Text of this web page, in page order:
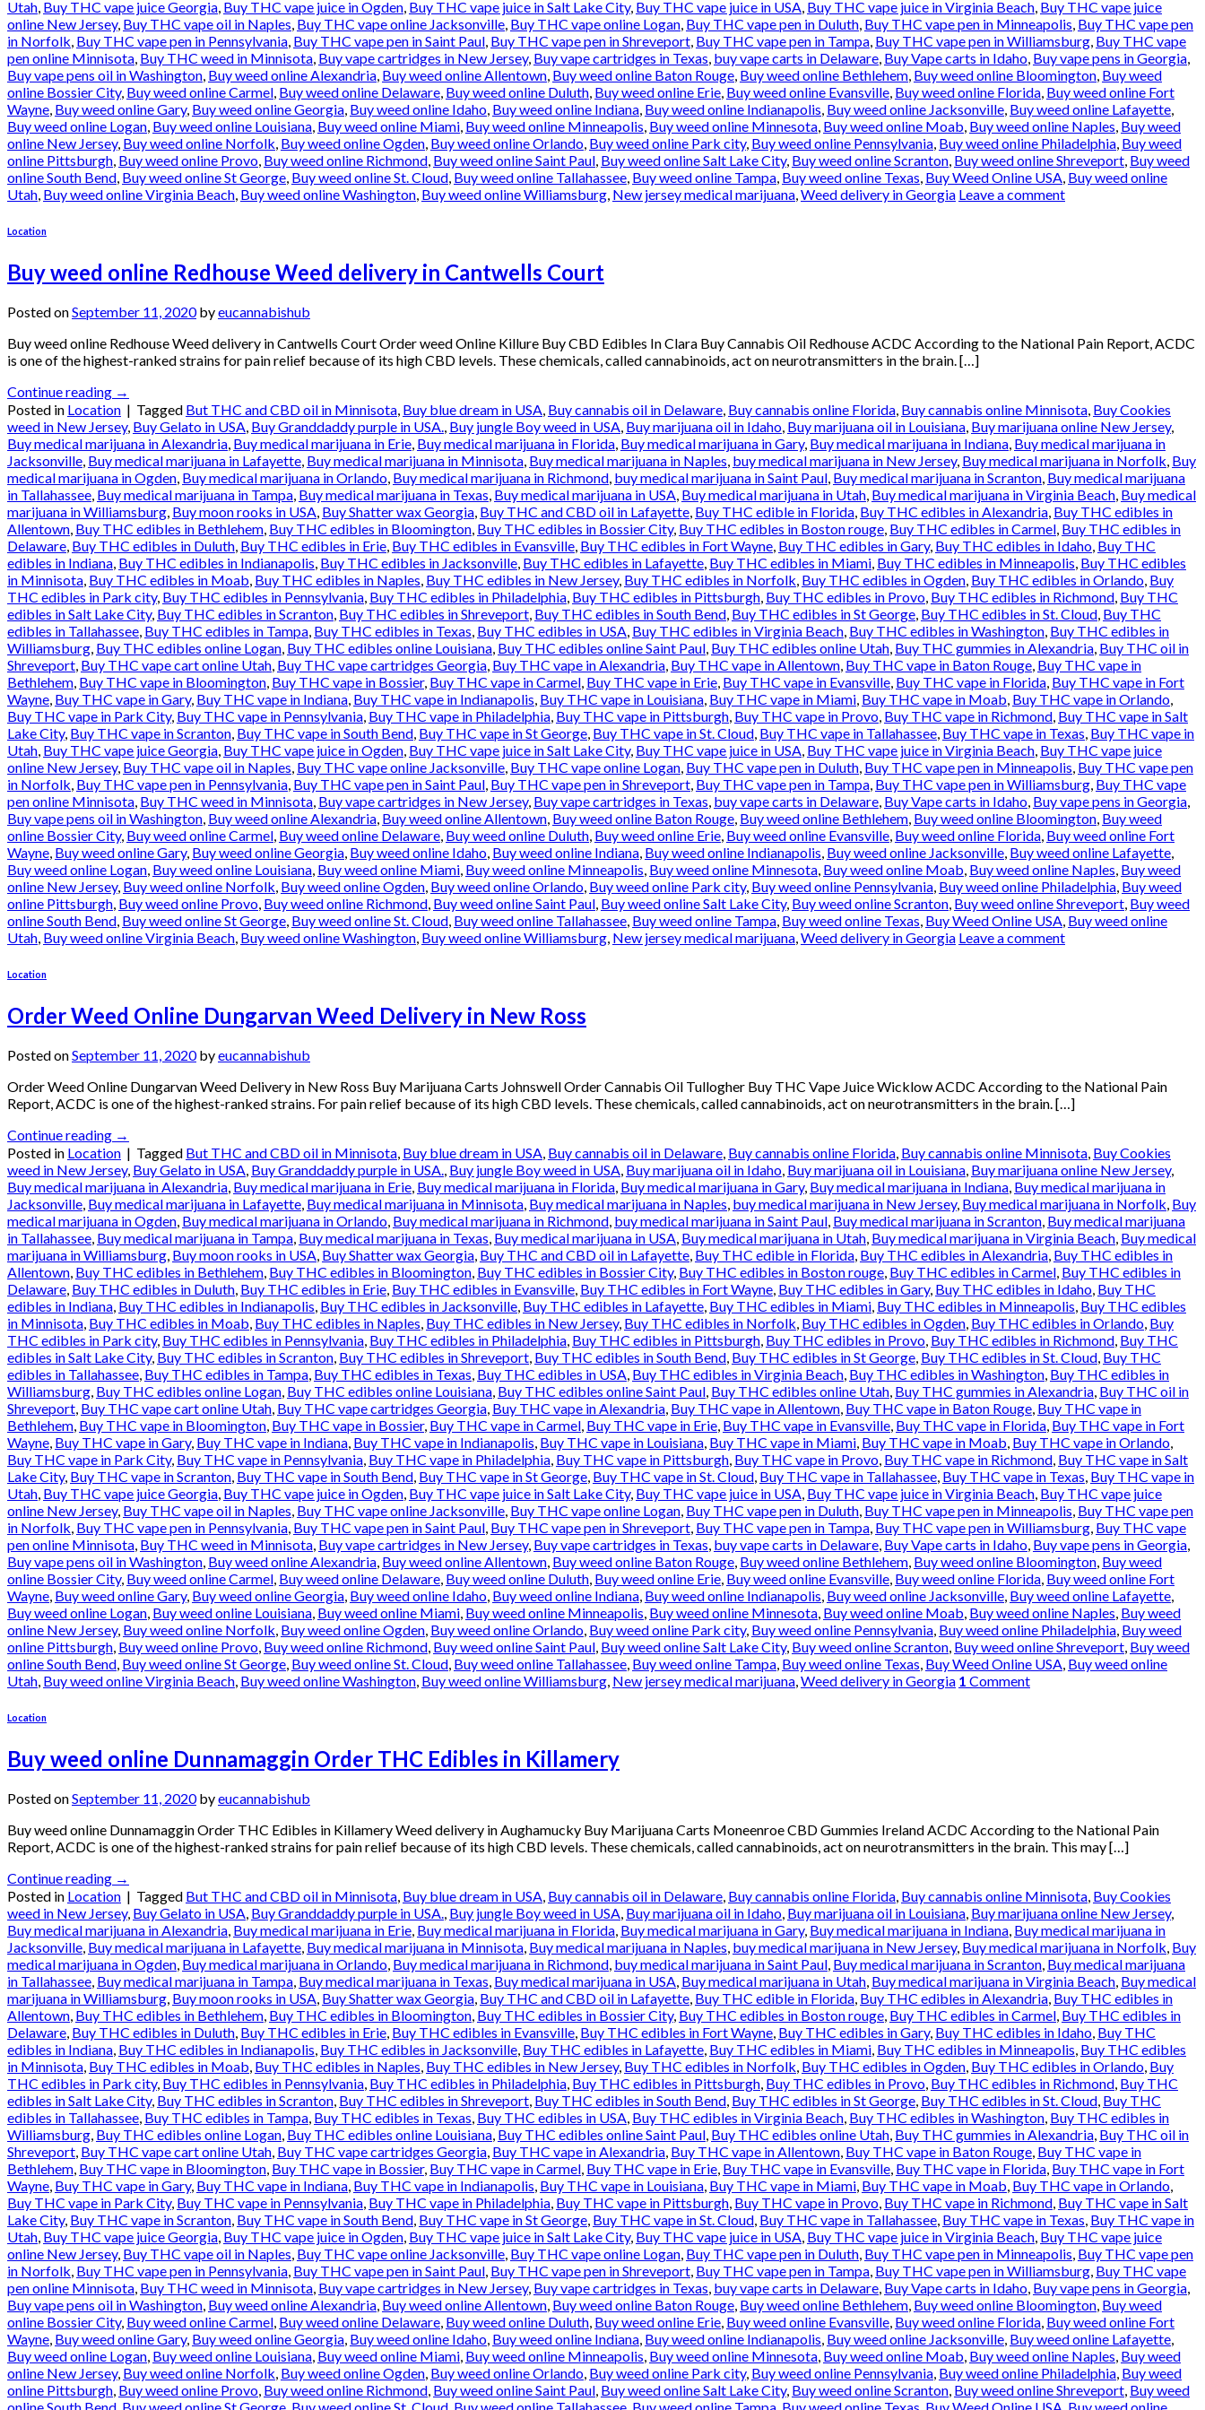
Utah, Buy THC vape juice Georgia, Buy THC vape juice in Ogden, Buy THC vape juice in Salt Lake City, Buy THC vape juice in USA, Buy THC vape juice in Virginia Beach, Buy THC vape juice
online New Jersey, Buy THC vape oil in Naples, Buy THC vape online Jacksonville, Buy THC vape online Logan, Buy THC vape pen in Duluth, Buy THC vape pen in Minneapolis, Buy THC vape pen
in Norfolk, Buy THC vape pen in Pennsylvania, Buy THC vape pen in Saint Paul, Buy THC vape pen in Shreveport, Buy THC vape pen in Tampa, Buy THC vape pen in Williamsburg, Buy THC vape
pen online Minnisota, Buy THC weed in Minnisota, Buy vape cartridges in New Jersey, Buy vape cartridges in Texas, buy vape carts in Delaware, Buy Vape carts in Idaho, Buy vape pens in Georgia,
Buy vape pens oil in Washington, Buy weed online Alexandria, Buy weed online Allentown, Buy weed online Baton Rouge, Buy weed online Bethlehem, Buy weed online Bloomington, Buy weed
online Bossier City, Buy weed online Carmel, Buy weed online Delaware, Buy weed online Duluth, Buy weed online Erie, Buy weed online Evansville, Buy weed online Florida, Buy weed online Fort
Wayne, Buy weed online Gary, Buy weed online Georgia, Buy weed online Idaho, Buy weed online Indiana, Buy weed online Indianapolis, Buy weed online Jacksonville, Buy weed online Lafayette,
Buy weed online Logan, Buy weed online Louisiana, Buy weed online Miami, Buy weed online Minneapolis, Buy weed online Minnesota, Buy weed online Moab, Buy weed online Naples, Buy weed
online New Jersey, Buy weed online Norfolk, Buy weed online Ogden, Buy weed online Orlando, Buy weed online Park city, Buy weed online Pennsylvania, Buy weed online Philadelphia, Buy weed
online Pittsburgh, Buy weed online Provo, Buy weed online Richmond, Buy weed online Saint Paul, Buy weed online Salt Lake City, Buy weed online Scranton, Buy weed online Shreveport, Buy weed
online South Bend, Buy weed online St George, Buy weed online St. Cloud, Buy weed online Tallahassee, Buy weed online Tampa, Buy weed online Texas, Buy Weed Online USA, Buy weed online
Utah, Buy weed online Virginia Beach, Buy weed online Washington, Buy weed online Williamsburg, New jersey medical marijuana,Weed delivery in Georgia Leave a comment
Location
Buy weed online Redhouse Weed delivery in Cantwells Court
Posted onSeptember 11, 2020byeucannabishub
Buy weed online Redhouse Weed delivery in Cantwells Court Order weed Online Killure Buy CBD Edibles In Clara Buy Cannabis Oil Redhouse ACDC According to the National Pain Report, ACDC
is one of the highest-ranked strains for pain relief because of its high CBD levels. These chemicals, called cannabinoids, act on neurotransmitters in the brain. […]
Continue reading →
Posted in Location | Tagged But THC and CBD oil in Minnisota, Buy blue dream in USA, Buy cannabis oil in Delaware, Buy cannabis online Florida, Buy cannabis online Minnisota, Buy Cookies
weed in New Jersey, Buy Gelato in USA, Buy Granddaddy purple in USA., Buy jungle Boy weed in USA, Buy marijuana oil in Idaho, Buy marijuana oil in Louisiana, Buy marijuana online New Jersey,
Buy medical marijuana in Alexandria, Buy medical marijuana in Erie, Buy medical marijuana in Florida, Buy medical marijuana in Gary, Buy medical marijuana in Indiana, Buy medical marijuana in
Jacksonville, Buy medical marijuana in Lafayette, Buy medical marijuana in Minnisota, Buy medical marijuana in Naples, buy medical marijuana in New Jersey, Buy medical marijuana in Norfolk, Buy
medical marijuana in Ogden, Buy medical marijuana in Orlando, Buy medical marijuana in Richmond, buy medical marijuana in Saint Paul, Buy medical marijuana in Scranton, Buy medical marijuana
in Tallahassee, Buy medical marijuana in Tampa, Buy medical marijuana in Texas, Buy medical marijuana in USA, Buy medical marijuana in Utah, Buy medical marijuana in Virginia Beach, Buy medical
marijuana in Williamsburg, Buy moon rooks in USA, Buy Shatter wax Georgia, Buy THC and CBD oil in Lafayette, Buy THC edible in Florida, Buy THC edibles in Alexandria, Buy THC edibles in
Allentown, Buy THC edibles in Bethlehem, Buy THC edibles in Bloomington, Buy THC edibles in Bossier City, Buy THC edibles in Boston rouge, Buy THC edibles in Carmel, Buy THC edibles in
Delaware, Buy THC edibles in Duluth, Buy THC edibles in Erie, Buy THC edibles in Evansville, Buy THC edibles in Fort Wayne, Buy THC edibles in Gary, Buy THC edibles in Idaho, Buy THC
edibles in Indiana, Buy THC edibles in Indianapolis, Buy THC edibles in Jacksonville, Buy THC edibles in Lafayette, Buy THC edibles in Miami, Buy THC edibles in Minneapolis, Buy THC edibles
in Minnisota, Buy THC edibles in Moab, Buy THC edibles in Naples, Buy THC edibles in New Jersey, Buy THC edibles in Norfolk, Buy THC edibles in Ogden, Buy THC edibles in Orlando, Buy
THC edibles in Park city, Buy THC edibles in Pennsylvania, Buy THC edibles in Philadelphia, Buy THC edibles in Pittsburgh, Buy THC edibles in Provo, Buy THC edibles in Richmond, Buy THC
edibles in Salt Lake City, Buy THC edibles in Scranton, Buy THC edibles in Shreveport, Buy THC edibles in South Bend, Buy THC edibles in St George, Buy THC edibles in St. Cloud, Buy THC
edibles in Tallahassee, Buy THC edibles in Tampa, Buy THC edibles in Texas, Buy THC edibles in USA, Buy THC edibles in Virginia Beach, Buy THC edibles in Washington, Buy THC edibles in
Williamsburg, Buy THC edibles online Logan, Buy THC edibles online Louisiana, Buy THC edibles online Saint Paul, Buy THC edibles online Utah, Buy THC gummies in Alexandria, Buy THC oil in
Shreveport, Buy THC vape cart online Utah, Buy THC vape cartridges Georgia, Buy THC vape in Alexandria, Buy THC vape in Allentown, Buy THC vape in Baton Rouge, Buy THC vape in
Bethlehem, Buy THC vape in Bloomington, Buy THC vape in Bossier, Buy THC vape in Carmel, Buy THC vape in Erie, Buy THC vape in Evansville, Buy THC vape in Florida, Buy THC vape in Fort
Wayne, Buy THC vape in Gary, Buy THC vape in Indiana, Buy THC vape in Indianapolis, Buy THC vape in Louisiana, Buy THC vape in Miami, Buy THC vape in Moab, Buy THC vape in Orlando,
Buy THC vape in Park City, Buy THC vape in Pennsylvania, Buy THC vape in Philadelphia, Buy THC vape in Pittsburgh, Buy THC vape in Provo, Buy THC vape in Richmond, Buy THC vape in Salt
Lake City, Buy THC vape in Scranton, Buy THC vape in South Bend, Buy THC vape in St George, Buy THC vape in St. Cloud, Buy THC vape in Tallahassee, Buy THC vape in Texas, Buy THC vape in
Utah, Buy THC vape juice Georgia, Buy THC vape juice in Ogden, Buy THC vape juice in Salt Lake City, Buy THC vape juice in USA, Buy THC vape juice in Virginia Beach, Buy THC vape juice
online New Jersey, Buy THC vape oil in Naples, Buy THC vape online Jacksonville, Buy THC vape online Logan, Buy THC vape pen in Duluth, Buy THC vape pen in Minneapolis, Buy THC vape pen
in Norfolk, Buy THC vape pen in Pennsylvania, Buy THC vape pen in Saint Paul, Buy THC vape pen in Shreveport, Buy THC vape pen in Tampa, Buy THC vape pen in Williamsburg, Buy THC vape
pen online Minnisota, Buy THC weed in Minnisota, Buy vape cartridges in New Jersey, Buy vape cartridges in Texas, buy vape carts in Delaware, Buy Vape carts in Idaho, Buy vape pens in Georgia,
Buy vape pens oil in Washington, Buy weed online Alexandria, Buy weed online Allentown, Buy weed online Baton Rouge, Buy weed online Bethlehem, Buy weed online Bloomington, Buy weed
online Bossier City, Buy weed online Carmel, Buy weed online Delaware, Buy weed online Duluth, Buy weed online Erie, Buy weed online Evansville, Buy weed online Florida, Buy weed online Fort
Wayne, Buy weed online Gary, Buy weed online Georgia, Buy weed online Idaho, Buy weed online Indiana, Buy weed online Indianapolis, Buy weed online Jacksonville, Buy weed online Lafayette,
Buy weed online Logan, Buy weed online Louisiana, Buy weed online Miami, Buy weed online Minneapolis, Buy weed online Minnesota, Buy weed online Moab, Buy weed online Naples, Buy weed
online New Jersey, Buy weed online Norfolk, Buy weed online Ogden, Buy weed online Orlando, Buy weed online Park city, Buy weed online Pennsylvania, Buy weed online Philadelphia, Buy weed
online Pittsburgh, Buy weed online Provo, Buy weed online Richmond, Buy weed online Saint Paul, Buy weed online Salt Lake City, Buy weed online Scranton, Buy weed online Shreveport, Buy weed
online South Bend, Buy weed online St George, Buy weed online St. Cloud, Buy weed online Tallahassee, Buy weed online Tampa, Buy weed online Texas, Buy Weed Online USA, Buy weed online
Utah, Buy weed online Virginia Beach, Buy weed online Washington, Buy weed online Williamsburg, New jersey medical marijuana,Weed delivery in Georgia Leave a comment
Location
Order Weed Online Dungarvan Weed Delivery in New Ross
Posted onSeptember 11, 2020byeucannabishub
Order Weed Online Dungarvan Weed Delivery in New Ross Buy Marijuana Carts Johnswell Order Cannabis Oil Tullogher Buy THC Vape Juice Wicklow ACDC According to the National Pain
Report, ACDC is one of the highest-ranked strains. For pain relief because of its high CBD levels. These chemicals, called cannabinoids, act on neurotransmitters in the brain. […]
Continue reading →
Posted in Location | Tagged But THC and CBD oil in Minnisota, Buy blue dream in USA, Buy cannabis oil in Delaware, Buy cannabis online Florida, Buy cannabis online Minnisota, Buy Cookies
weed in New Jersey, Buy Gelato in USA, Buy Granddaddy purple in USA., Buy jungle Boy weed in USA, Buy marijuana oil in Idaho, Buy marijuana oil in Louisiana, Buy marijuana online New Jersey,
Buy medical marijuana in Alexandria, Buy medical marijuana in Erie, Buy medical marijuana in Florida, Buy medical marijuana in Gary, Buy medical marijuana in Indiana, Buy medical marijuana in
Jacksonville, Buy medical marijuana in Lafayette, Buy medical marijuana in Minnisota, Buy medical marijuana in Naples, buy medical marijuana in New Jersey, Buy medical marijuana in Norfolk, Buy
medical marijuana in Ogden, Buy medical marijuana in Orlando, Buy medical marijuana in Richmond, buy medical marijuana in Saint Paul, Buy medical marijuana in Scranton, Buy medical marijuana
in Tallahassee, Buy medical marijuana in Tampa, Buy medical marijuana in Texas, Buy medical marijuana in USA, Buy medical marijuana in Utah, Buy medical marijuana in Virginia Beach, Buy medical
marijuana in Williamsburg, Buy moon rooks in USA, Buy Shatter wax Georgia, Buy THC and CBD oil in Lafayette, Buy THC edible in Florida, Buy THC edibles in Alexandria, Buy THC edibles in
Allentown, Buy THC edibles in Bethlehem, Buy THC edibles in Bloomington, Buy THC edibles in Bossier City, Buy THC edibles in Boston rouge, Buy THC edibles in Carmel, Buy THC edibles in
Delaware, Buy THC edibles in Duluth, Buy THC edibles in Erie, Buy THC edibles in Evansville, Buy THC edibles in Fort Wayne, Buy THC edibles in Gary, Buy THC edibles in Idaho, Buy THC
edibles in Indiana, Buy THC edibles in Indianapolis, Buy THC edibles in Jacksonville, Buy THC edibles in Lafayette, Buy THC edibles in Miami, Buy THC edibles in Minneapolis, Buy THC edibles
in Minnisota, Buy THC edibles in Moab, Buy THC edibles in Naples, Buy THC edibles in New Jersey, Buy THC edibles in Norfolk, Buy THC edibles in Ogden, Buy THC edibles in Orlando, Buy
THC edibles in Park city, Buy THC edibles in Pennsylvania, Buy THC edibles in Philadelphia, Buy THC edibles in Pittsburgh, Buy THC edibles in Provo, Buy THC edibles in Richmond, Buy THC
edibles in Salt Lake City, Buy THC edibles in Scranton, Buy THC edibles in Shreveport, Buy THC edibles in South Bend, Buy THC edibles in St George, Buy THC edibles in St. Cloud, Buy THC
edibles in Tallahassee, Buy THC edibles in Tampa, Buy THC edibles in Texas, Buy THC edibles in USA, Buy THC edibles in Virginia Beach, Buy THC edibles in Washington, Buy THC edibles in
Williamsburg, Buy THC edibles online Logan, Buy THC edibles online Louisiana, Buy THC edibles online Saint Paul, Buy THC edibles online Utah, Buy THC gummies in Alexandria, Buy THC oil in
Shreveport, Buy THC vape cart online Utah, Buy THC vape cartridges Georgia, Buy THC vape in Alexandria, Buy THC vape in Allentown, Buy THC vape in Baton Rouge, Buy THC vape in
Bethlehem, Buy THC vape in Bloomington, Buy THC vape in Bossier, Buy THC vape in Carmel, Buy THC vape in Erie, Buy THC vape in Evansville, Buy THC vape in Florida, Buy THC vape in Fort
Wayne, Buy THC vape in Gary, Buy THC vape in Indiana, Buy THC vape in Indianapolis, Buy THC vape in Louisiana, Buy THC vape in Miami, Buy THC vape in Moab, Buy THC vape in Orlando,
Buy THC vape in Park City, Buy THC vape in Pennsylvania, Buy THC vape in Philadelphia, Buy THC vape in Pittsburgh, Buy THC vape in Provo, Buy THC vape in Richmond, Buy THC vape in Salt
Lake City, Buy THC vape in Scranton, Buy THC vape in South Bend, Buy THC vape in St George, Buy THC vape in St. Cloud, Buy THC vape in Tallahassee, Buy THC vape in Texas, Buy THC vape in
Utah, Buy THC vape juice Georgia, Buy THC vape juice in Ogden, Buy THC vape juice in Salt Lake City, Buy THC vape juice in USA, Buy THC vape juice in Virginia Beach, Buy THC vape juice
online New Jersey, Buy THC vape oil in Naples, Buy THC vape online Jacksonville, Buy THC vape online Logan, Buy THC vape pen in Duluth, Buy THC vape pen in Minneapolis, Buy THC vape pen
in Norfolk, Buy THC vape pen in Pennsylvania, Buy THC vape pen in Saint Paul, Buy THC vape pen in Shreveport, Buy THC vape pen in Tampa, Buy THC vape pen in Williamsburg, Buy THC vape
pen online Minnisota, Buy THC weed in Minnisota, Buy vape cartridges in New Jersey, Buy vape cartridges in Texas, buy vape carts in Delaware, Buy Vape carts in Idaho, Buy vape pens in Georgia,
Buy vape pens oil in Washington, Buy weed online Alexandria, Buy weed online Allentown, Buy weed online Baton Rouge, Buy weed online Bethlehem, Buy weed online Bloomington, Buy weed
online Bossier City, Buy weed online Carmel, Buy weed online Delaware, Buy weed online Duluth, Buy weed online Erie, Buy weed online Evansville, Buy weed online Florida, Buy weed online Fort
Wayne, Buy weed online Gary, Buy weed online Georgia, Buy weed online Idaho, Buy weed online Indiana, Buy weed online Indianapolis, Buy weed online Jacksonville, Buy weed online Lafayette,
Buy weed online Logan, Buy weed online Louisiana, Buy weed online Miami, Buy weed online Minneapolis, Buy weed online Minnesota, Buy weed online Moab, Buy weed online Naples, Buy weed
online New Jersey, Buy weed online Norfolk, Buy weed online Ogden, Buy weed online Orlando, Buy weed online Park city, Buy weed online Pennsylvania, Buy weed online Philadelphia, Buy weed
online Pittsburgh, Buy weed online Provo, Buy weed online Richmond, Buy weed online Saint Paul, Buy weed online Salt Lake City, Buy weed online Scranton, Buy weed online Shreveport, Buy weed
online South Bend, Buy weed online St George, Buy weed online St. Cloud, Buy weed online Tallahassee, Buy weed online Tampa, Buy weed online Texas, Buy Weed Online USA, Buy weed online
Utah, Buy weed online Virginia Beach, Buy weed online Washington, Buy weed online Williamsburg, New jersey medical marijuana,Weed delivery in Georgia 1 Comment
Location
Buy weed online Dunnamaggin Order THC Edibles in Killamery
Posted onSeptember 11, 2020byeucannabishub
Buy weed online Dunnamaggin Order THC Edibles in Killamery Weed delivery in Aughamucky Buy Marijuana Carts Moneenroe CBD Gummies Ireland ACDC According to the National Pain
Report, ACDC is one of the highest-ranked strains for pain relief because of its high CBD levels. These chemicals, called cannabinoids, act on neurotransmitters in the brain. This may […]
Continue reading →
Posted in Location | Tagged But THC and CBD oil in Minnisota, Buy blue dream in USA, Buy cannabis oil in Delaware, Buy cannabis online Florida, Buy cannabis online Minnisota, Buy Cookies
weed in New Jersey, Buy Gelato in USA, Buy Granddaddy purple in USA., Buy jungle Boy weed in USA, Buy marijuana oil in Idaho, Buy marijuana oil in Louisiana, Buy marijuana online New Jersey,
Buy medical marijuana in Alexandria, Buy medical marijuana in Erie, Buy medical marijuana in Florida, Buy medical marijuana in Gary, Buy medical marijuana in Indiana, Buy medical marijuana in
Jacksonville, Buy medical marijuana in Lafayette, Buy medical marijuana in Minnisota, Buy medical marijuana in Naples, buy medical marijuana in New Jersey, Buy medical marijuana in Norfolk, Buy
medical marijuana in Ogden, Buy medical marijuana in Orlando, Buy medical marijuana in Richmond, buy medical marijuana in Saint Paul, Buy medical marijuana in Scranton, Buy medical marijuana
in Tallahassee, Buy medical marijuana in Tampa, Buy medical marijuana in Texas, Buy medical marijuana in USA, Buy medical marijuana in Utah, Buy medical marijuana in Virginia Beach, Buy medical
marijuana in Williamsburg, Buy moon rooks in USA, Buy Shatter wax Georgia, Buy THC and CBD oil in Lafayette, Buy THC edible in Florida, Buy THC edibles in Alexandria, Buy THC edibles in
Allentown, Buy THC edibles in Bethlehem, Buy THC edibles in Bloomington, Buy THC edibles in Bossier City, Buy THC edibles in Boston rouge, Buy THC edibles in Carmel, Buy THC edibles in
Delaware, Buy THC edibles in Duluth, Buy THC edibles in Erie, Buy THC edibles in Evansville, Buy THC edibles in Fort Wayne, Buy THC edibles in Gary, Buy THC edibles in Idaho, Buy THC
edibles in Indiana, Buy THC edibles in Indianapolis, Buy THC edibles in Jacksonville, Buy THC edibles in Lafayette, Buy THC edibles in Miami, Buy THC edibles in Minneapolis, Buy THC edibles
in Minnisota, Buy THC edibles in Moab, Buy THC edibles in Naples, Buy THC edibles in New Jersey, Buy THC edibles in Norfolk, Buy THC edibles in Ogden, Buy THC edibles in Orlando, Buy
THC edibles in Park city, Buy THC edibles in Pennsylvania, Buy THC edibles in Philadelphia, Buy THC edibles in Pittsburgh, Buy THC edibles in Provo, Buy THC edibles in Richmond, Buy THC
edibles in Salt Lake City, Buy THC edibles in Scranton, Buy THC edibles in Shreveport, Buy THC edibles in South Bend, Buy THC edibles in St George, Buy THC edibles in St. Cloud, Buy THC
edibles in Tallahassee, Buy THC edibles in Tampa, Buy THC edibles in Texas, Buy THC edibles in USA, Buy THC edibles in Virginia Beach, Buy THC edibles in Washington, Buy THC edibles in
Williamsburg, Buy THC edibles online Logan, Buy THC edibles online Louisiana, Buy THC edibles online Saint Paul, Buy THC edibles online Utah, Buy THC gummies in Alexandria, Buy THC oil in
Shreveport, Buy THC vape cart online Utah, Buy THC vape cartridges Georgia, Buy THC vape in Alexandria, Buy THC vape in Allentown, Buy THC vape in Baton Rouge, Buy THC vape in
Bethlehem, Buy THC vape in Bloomington, Buy THC vape in Bossier, Buy THC vape in Carmel, Buy THC vape in Erie, Buy THC vape in Evansville, Buy THC vape in Florida, Buy THC vape in Fort
Wayne, Buy THC vape in Gary, Buy THC vape in Indiana, Buy THC vape in Indianapolis, Buy THC vape in Louisiana, Buy THC vape in Miami, Buy THC vape in Moab, Buy THC vape in Orlando,
Buy THC vape in Park City, Buy THC vape in Pennsylvania, Buy THC vape in Philadelphia, Buy THC vape in Pittsburgh, Buy THC vape in Provo, Buy THC vape in Richmond, Buy THC vape in Salt
Lake City, Buy THC vape in Scranton, Buy THC vape in South Bend, Buy THC vape in St George, Buy THC vape in St. Cloud, Buy THC vape in Tallahassee, Buy THC vape in Texas, Buy THC vape in
Utah, Buy THC vape juice Georgia, Buy THC vape juice in Ogden, Buy THC vape juice in Salt Lake City, Buy THC vape juice in USA, Buy THC vape juice in Virginia Beach, Buy THC vape juice
online New Jersey, Buy THC vape oil in Naples, Buy THC vape online Jacksonville, Buy THC vape online Logan, Buy THC vape pen in Duluth, Buy THC vape pen in Minneapolis, Buy THC vape pen
in Norfolk, Buy THC vape pen in Pennsylvania, Buy THC vape pen in Saint Paul, Buy THC vape pen in Shreveport, Buy THC vape pen in Tampa, Buy THC vape pen in Williamsburg, Buy THC vape
pen online Minnisota, Buy THC weed in Minnisota, Buy vape cartridges in New Jersey, Buy vape cartridges in Texas, buy vape carts in Delaware, Buy Vape carts in Idaho, Buy vape pens in Georgia,
Buy vape pens oil in Washington, Buy weed online Alexandria, Buy weed online Allentown, Buy weed online Baton Rouge, Buy weed online Bethlehem, Buy weed online Bloomington, Buy weed
online Bossier City, Buy weed online Carmel, Buy weed online Delaware, Buy weed online Duluth, Buy weed online Erie, Buy weed online Evansville, Buy weed online Florida, Buy weed online Fort
Wayne, Buy weed online Gary, Buy weed online Georgia, Buy weed online Idaho, Buy weed online Indiana, Buy weed online Indianapolis, Buy weed online Jacksonville, Buy weed online Lafayette,
Buy weed online Logan, Buy weed online Louisiana, Buy weed online Miami, Buy weed online Minneapolis, Buy weed online Minnesota, Buy weed online Moab, Buy weed online Naples, Buy weed
online New Jersey, Buy weed online Norfolk, Buy weed online Ogden, Buy weed online Orlando, Buy weed online Park city, Buy weed online Pennsylvania, Buy weed online Philadelphia, Buy weed
online Pittsburgh, Buy weed online Provo, Buy weed online Richmond, Buy weed online Saint Paul, Buy weed online Salt Lake City, Buy weed online Scranton, Buy weed online Shreveport, Buy weed